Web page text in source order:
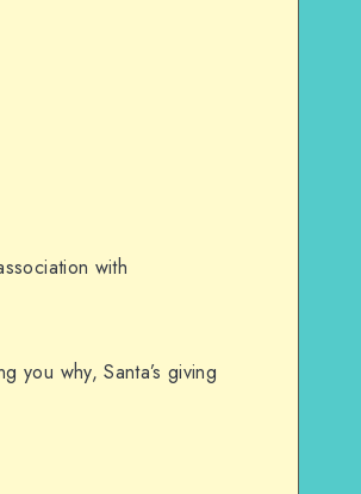
with
you why, Santa’s giving